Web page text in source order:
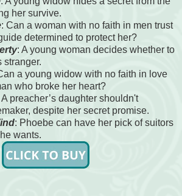
her survive.
: Can a woman with no faith in men trust
determined to protect her?
: A young woman decides whether to
stranger.
a young widow with no faith in love
who broke her heart?
A preacher’s daughter shouldn't
despite her secret promise.
: Phoebe can have her pick of suitors
wants.